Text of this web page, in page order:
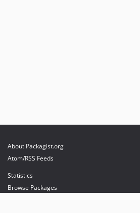
About Packagist.org
Atom/RSS Feeds
Statistics
Browse Packages